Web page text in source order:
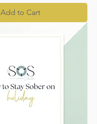
Add to Cart